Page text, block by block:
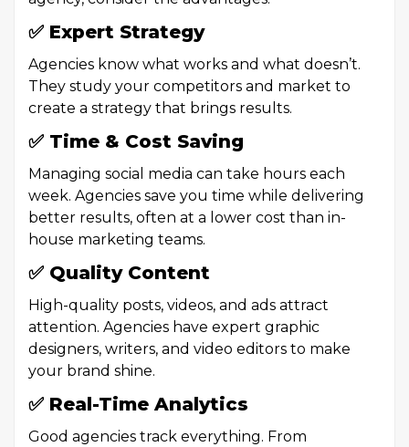
✅ Expert Strategy
Agencies know what works and what doesn’t.
They study your competitors and market to
create a strategy that brings results.
✅ Time & Cost Saving
Managing social media can take hours each
week. Agencies save you time while delivering
better results, often at a lower cost than in-
house marketing teams.
✅ Quality Content
High-quality posts, videos, and ads attract
attention. Agencies have expert graphic
designers, writers, and video editors to make
your brand shine.
✅ Real-Time Analytics
Good agencies track everything. From